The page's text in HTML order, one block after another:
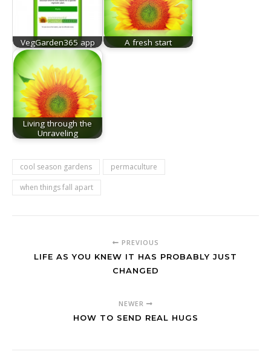
VegGarden365 app A fresh start
Living through the
Unraveling
cool season gardens
permaculture
when things fall apart
PREVIOUS
LIFE AS YOU KNEW IT HAS PROBABLY JUST
CHANGED
NEWER
HOW TO SEND REAL HUGS